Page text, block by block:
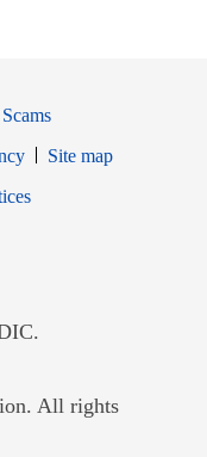
Site map
in new window
window
All rights